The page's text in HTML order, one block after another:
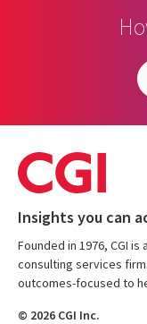
Insights you can
Founded in 1976, CGI
consulting services
outcomes-focused to
© 2026 CGI Inc.